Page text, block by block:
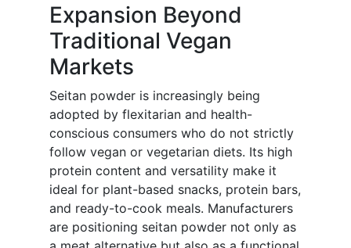
Expansion Beyond
Traditional Vegan
Markets
Seitan powder is increasingly being
adopted by flexitarian and health-
conscious consumers who do not strictly
follow vegan or vegetarian diets. Its high
protein content and versatility make it
ideal for plant-based snacks, protein bars,
and ready-to-cook meals. Manufacturers
are positioning seitan powder not only as